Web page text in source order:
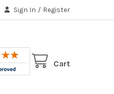
Sign In / Register
Cart